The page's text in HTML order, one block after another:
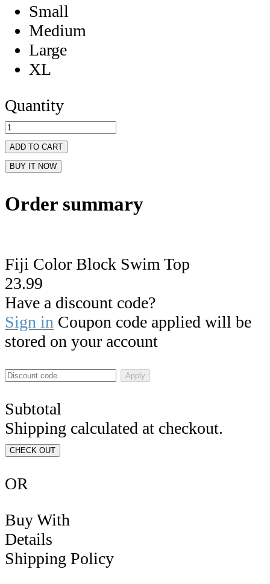
Small
Medium
Large
XL
Quantity
ADD TO CART
BUY IT NOW
Order summary
Fiji Color Block Swim Top
23.99
Have a discount code?
Sign in Coupon code applied will be
stored on your account
Apply
Subtotal
Shipping calculated at checkout.
CHECK OUT
OR
Buy With
Details
Shipping Policy